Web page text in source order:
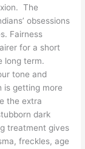
The
obsessions
Fairness
for a short
long term.
tone and
is getting more
the extra
dark
treatment gives
freckles, age